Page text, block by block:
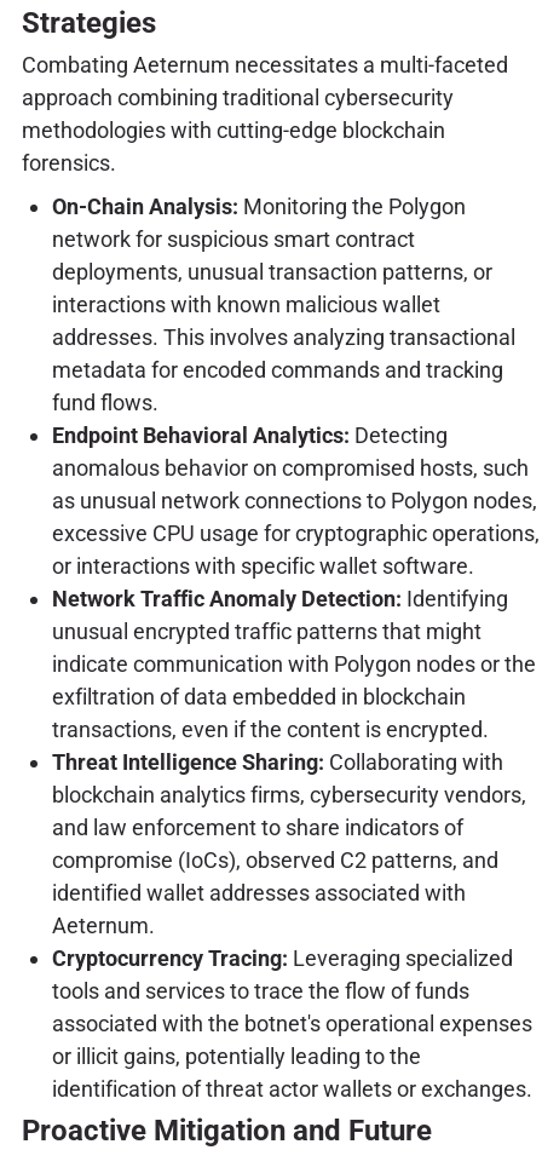
Strategies
Combating Aeternum necessitates a multi-faceted
approach combining traditional cybersecurity
methodologies with cutting-edge blockchain
forensics.
On-Chain Analysis: Monitoring the Polygon
network for suspicious smart contract
deployments, unusual transaction patterns, or
interactions with known malicious wallet
addresses. This involves analyzing transactional
metadata for encoded commands and tracking
fund flows.
Endpoint Behavioral Analytics: Detecting
anomalous behavior on compromised hosts, such
as unusual network connections to Polygon nodes,
excessive CPU usage for cryptographic operations,
or interactions with specific wallet software.
Network Traffic Anomaly Detection: Identifying
unusual encrypted traffic patterns that might
indicate communication with Polygon nodes or the
exfiltration of data embedded in blockchain
transactions, even if the content is encrypted.
Threat Intelligence Sharing: Collaborating with
blockchain analytics firms, cybersecurity vendors,
and law enforcement to share indicators of
compromise (IoCs), observed C2 patterns, and
identified wallet addresses associated with
Aeternum.
Cryptocurrency Tracing: Leveraging specialized
tools and services to trace the flow of funds
associated with the botnet's operational expenses
or illicit gains, potentially leading to the
identification of threat actor wallets or exchanges.
Proactive Mitigation and Future